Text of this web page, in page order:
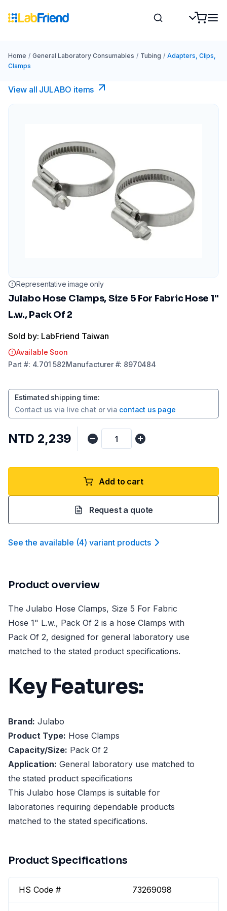
Home / General Laboratory Consumables / Tubing / Adapters, Clips,
Clamps
View all JULABO items
Representative image only
Julabo Hose Clamps, Size 5 For Fabric Hose 1"
L.w., Pack Of 2
Sold by: LabFriend Taiwan
Available Soon
Part #: 4.701 582Manufacturer#: 8970484
Estimated shipping time:
Contact us via live chat or via contact us page
NTD 2,239
Add to cart
Request a quote
See the available (4) variant products
Product overview
The Julabo Hose Clamps, Size 5 For Fabric
Hose 1" L.w., Pack Of 2 is a hose Clamps with
Pack Of 2, designed for general laboratory use
matched to the stated product specifications.
Key Features:
Brand: Julabo
Product Type: Hose Clamps
Capacity/Size: Pack Of 2
Application: General laboratory use matched to
the stated product specifications
This Julabo hose Clamps is suitable for
laboratories requiring dependable products
matched to the stated specifications.
Product Specifications
HS Code # 73269098